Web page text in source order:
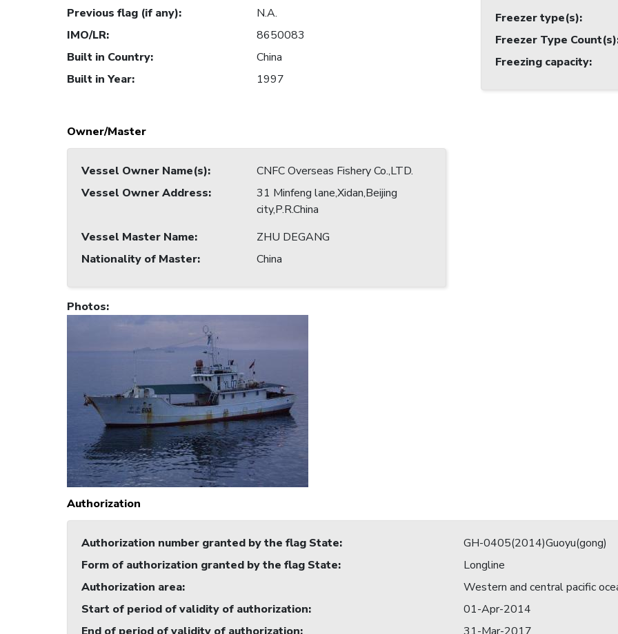
Previous flag (if any):
N.A.
IMO/LR:
8650083
Built in Country:
China
Built in Year: 1997
Owner/Master
Vessel Owner Name(s):
CNFC Overseas Fishery Co.,LTD.
Vessel Owner Address:
31 Minfeng lane,Xidan,Beijing
city,P.R.China
Vessel Master Name:
ZHU DEGANG
Nationality of Master: China
Freezer type(s):
Freezer Type Count(s)
Freezing capacity:
Photos:
Authorization
Authorization number granted by the flag State:
GH-0405(2014)Guoyu(gong)
Form of authorization granted by the flag State:
Longline
Authorization area:
Western and central pacific
Start of period of validity of authorization:
01-Apr-2014